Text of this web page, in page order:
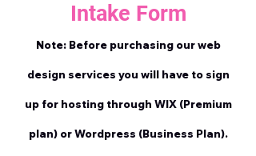
Intake Form
Note: Before purchasing our web
design services you will have to sign
up for hosting through WIX (Premium
plan) or Wordpress (Business Plan).